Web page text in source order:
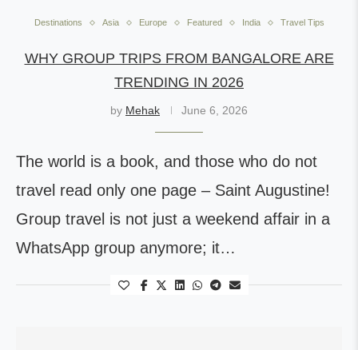
Destinations Asia Europe Featured India Travel Tips
WHY GROUP TRIPS FROM BANGALORE ARE
TRENDING IN 2026
by Mehak June 6, 2026
The world is a book, and those who do not
travel read only one page – Saint Augustine!
Group travel is not just a weekend affair in a
WhatsApp group anymore; it…